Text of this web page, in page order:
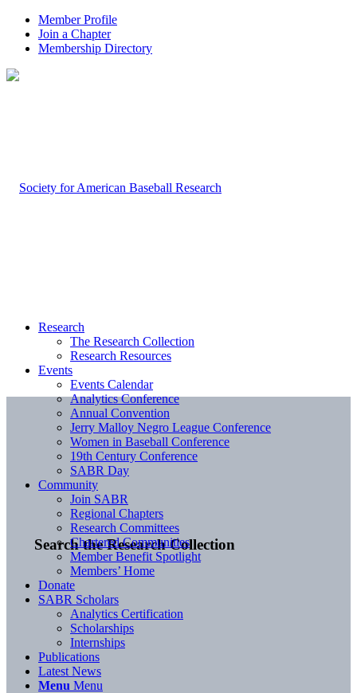
Member Profile
Join a Chapter
Membership Directory
Search the Research Collection
Research
The Research Collection
Research Resources
Events
Events Calendar
Analytics Conference
Annual Convention
Jerry Malloy Negro League Conference
Women in Baseball Conference
19th Century Conference
SABR Day
Community
Join SABR
Regional Chapters
Research Committees
Chartered Communities
Member Benefit Spotlight
Members’ Home
Donate
SABR Scholars
Analytics Certification
Scholarships
Internships
Publications
Latest News
Menu Menu